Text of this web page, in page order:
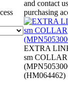
and contact
purchasing
EXTRA
sm COLLAR
(HM064462)